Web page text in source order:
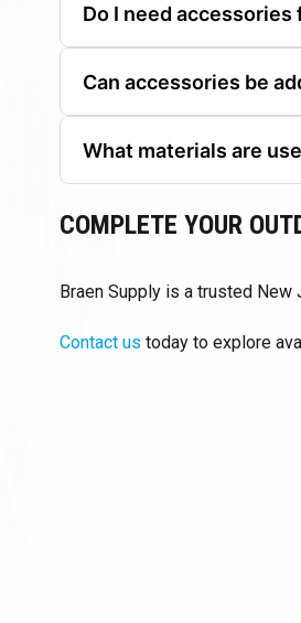
Do I need
Can accessories be
What materials are
COMPLETE YOUR
Braen Supply is a trusted
Contact us today to explore